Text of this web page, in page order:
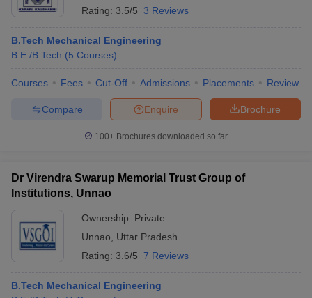
Rating: 3.5/5 3 Reviews
B.Tech Mechanical Engineering
B.E /B.Tech (5 Courses)
Courses Fees Cut-Off Admissions Placements Review
Brochure
Enquire
Compare
100+ Brochures downloaded so far
Dr Virendra Swarup Memorial Trust Group of
Institutions, Unnao
Ownership: Private
Unnao
Uttar Pradesh
Rating: 3.6/5 7 Reviews
B.Tech Mechanical Engineering